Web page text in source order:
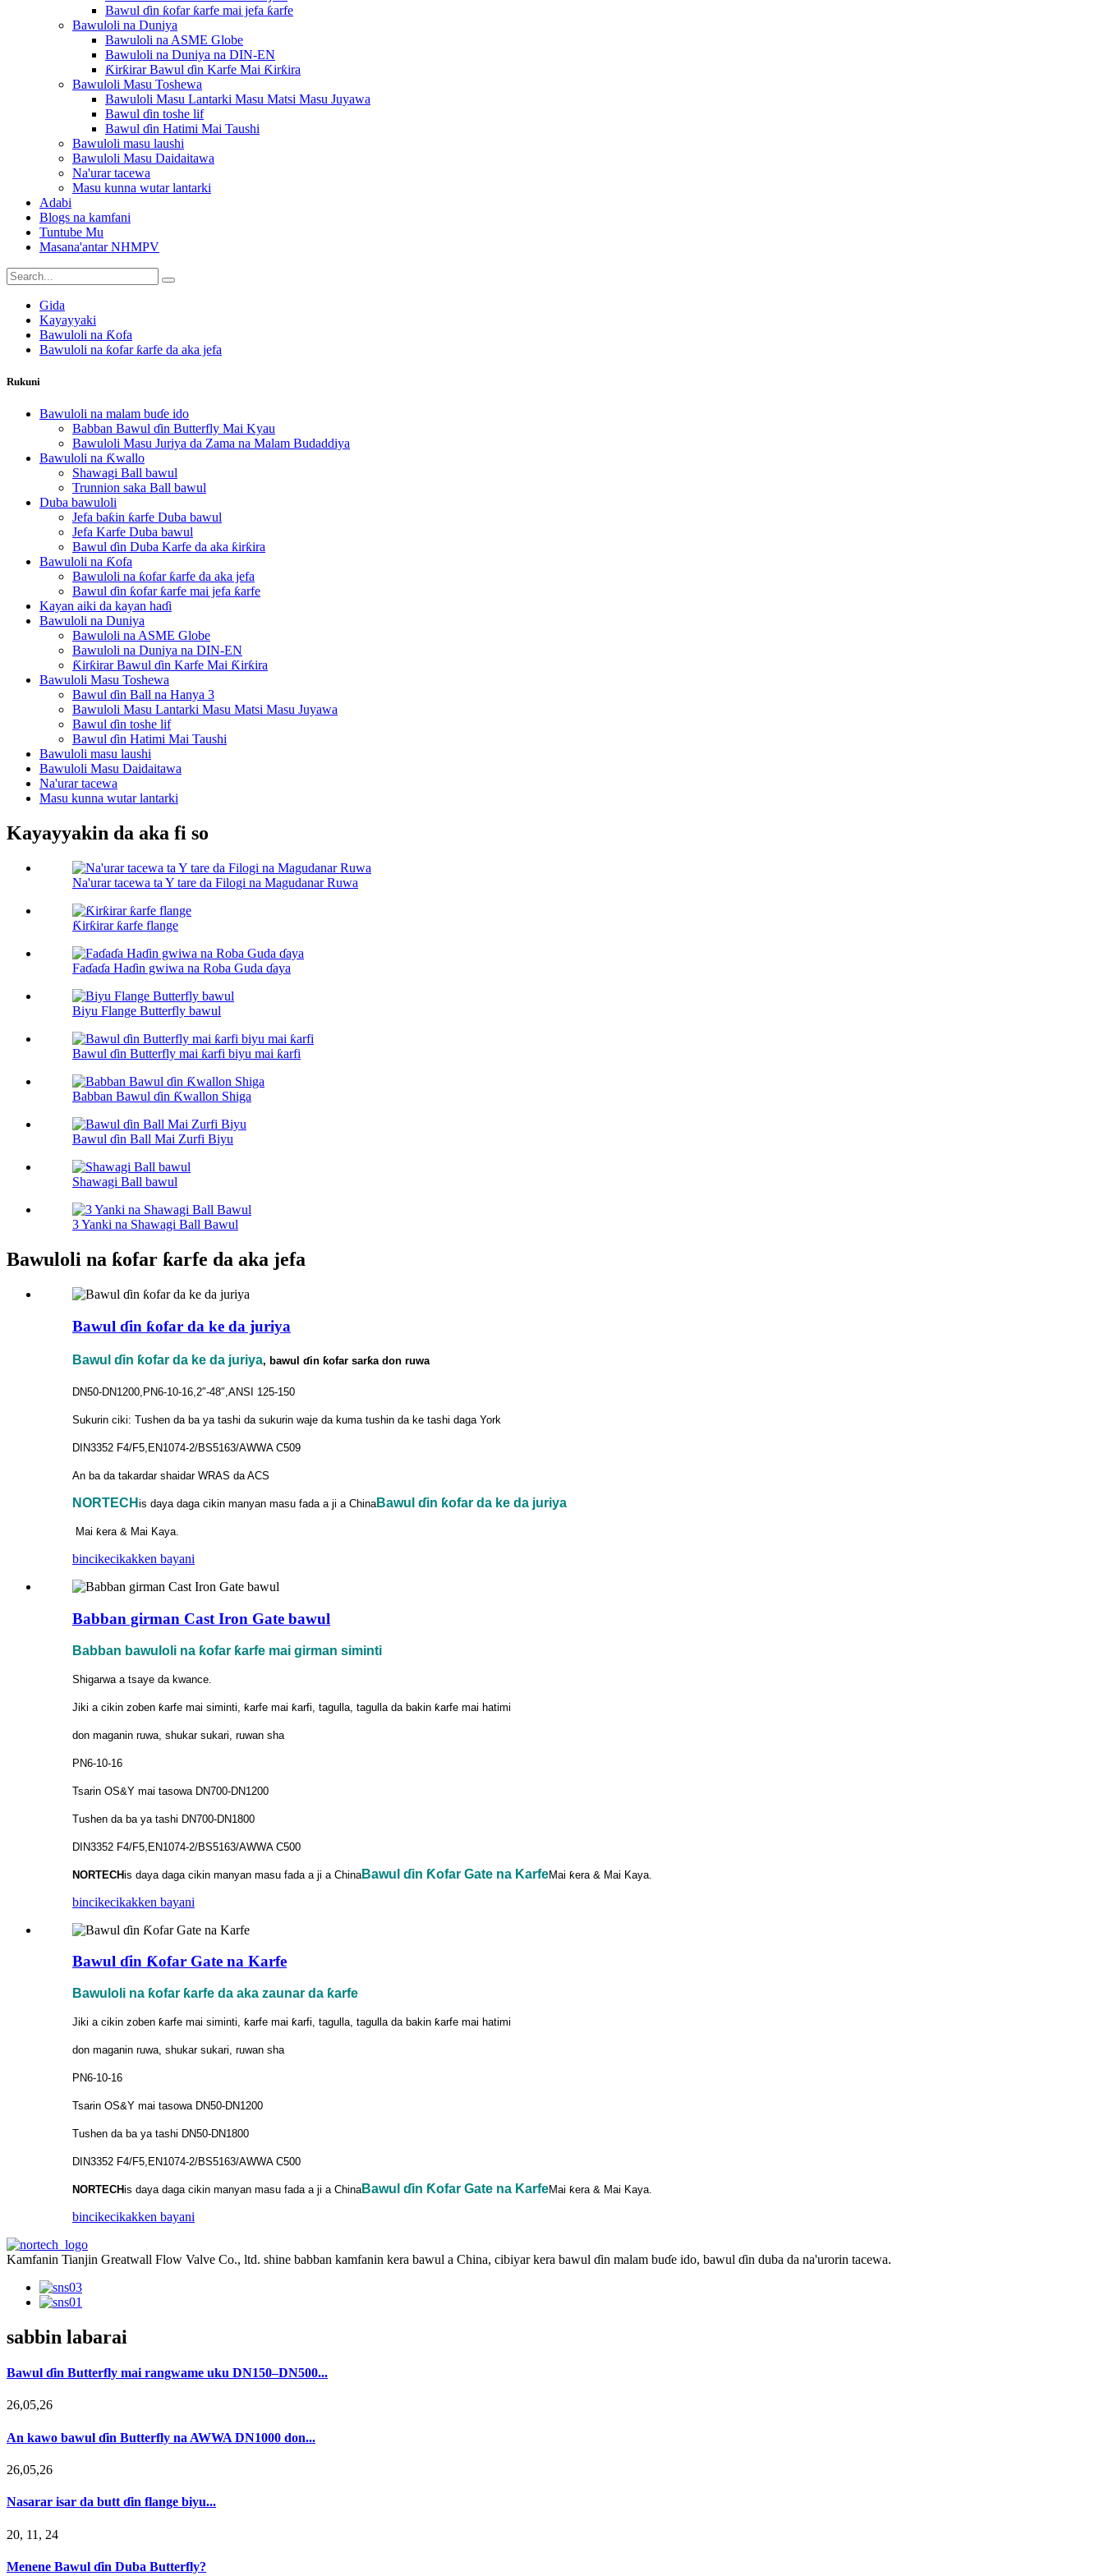
Bawul ɗin ƙofar ƙarfe mai jefa ƙarfe
Bawuloli na Duniya
Bawuloli na ASME Globe
Bawuloli na Duniya na DIN-EN
Ƙirƙirar Bawul ɗin Karfe Mai Ƙirƙira
Bawuloli Masu Toshewa
Bawuloli Masu Lantarki Masu Matsi Masu Juyawa
Bawul ɗin toshe lif
Bawul ɗin Hatimi Mai Taushi
Bawuloli masu laushi
Bawuloli Masu Daidaitawa
Na'urar tacewa
Masu kunna wutar lantarki
Adabi
Blogs na kamfani
Tuntube Mu
Masana'antar NHMPV
Gida
Kayayyaki
Bawuloli na Ƙofa
Bawuloli na ƙofar ƙarfe da aka jefa
Rukuni
Bawuloli na malam buɗe ido
Babban Bawul ɗin Butterfly Mai Kyau
Bawuloli Masu Juriya da Zama na Malam Budaddiya
Bawuloli na Ƙwallo
Shawagi Ball bawul
Trunnion saka Ball bawul
Duba bawuloli
Jefa baƙin ƙarfe Duba bawul
Jefa Karfe Duba bawul
Bawul ɗin Duba Karfe da aka ƙirƙira
Bawuloli na Ƙofa
Bawuloli na ƙofar ƙarfe da aka jefa
Bawul ɗin ƙofar ƙarfe mai jefa ƙarfe
Kayan aiki da kayan haɗi
Bawuloli na Duniya
Bawuloli na ASME Globe
Bawuloli na Duniya na DIN-EN
Ƙirƙirar Bawul ɗin Karfe Mai Ƙirƙira
Bawuloli Masu Toshewa
Bawul ɗin Ball na Hanya 3
Bawuloli Masu Lantarki Masu Matsi Masu Juyawa
Bawul ɗin toshe lif
Bawul ɗin Hatimi Mai Taushi
Bawuloli masu laushi
Bawuloli Masu Daidaitawa
Na'urar tacewa
Masu kunna wutar lantarki
Kayayyakin da aka fi so
Na'urar tacewa ta Y tare da Filogi na Magudanar Ruwa
Ƙirƙirar ƙarfe flange
Faɗaɗa Haɗin gwiwa na Roba Guda ɗaya
Biyu Flange Butterfly bawul
Bawul ɗin Butterfly mai ƙarfi biyu mai ƙarfi
Babban Bawul ɗin Ƙwallon Shiga
Bawul ɗin Ball Mai Zurfi Biyu
Shawagi Ball bawul
3 Yanki na Shawagi Ball Bawul
Bawuloli na ƙofar ƙarfe da aka jefa
Bawul ɗin ƙofar da ke da juriya
Bawul ɗin ƙofar da ke da juriya, bawul ɗin ƙofar sarƙa don ruwa
DN50-DN1200,PN6-10-16,2″-48″,ANSI 125-150
Sukurin ciki: Tushen da ba ya tashi da sukurin waje da kuma tushin da ke tashi daga York
DIN3352 F4/F5,EN1074-2/BS5163/AWWA C509
An ba da takardar shaidar WRAS da ACS
NORTECH is daya daga cikin manyan masu fada a ji a China Bawul ɗin ƙofar da ke da juriya
Mai ƙera & Mai Kaya.
bincikecikakken bayani
Babban girman Cast Iron Gate bawul
Babban bawuloli na ƙofar ƙarfe mai girman siminti
Shigarwa a tsaye da kwance.
Jiki a cikin zoben ƙarfe mai siminti, ƙarfe mai ƙarfi, tagulla, tagulla da bakin ƙarfe mai hatimi
don maganin ruwa, shukar sukari, ruwan sha
PN6-10-16
Tsarin OS&Y mai tasowa DN700-DN1200
Tushen da ba ya tashi DN700-DN1800
DIN3352 F4/F5,EN1074-2/BS5163/AWWA C500
NORTECHis daya daga cikin manyan masu fada a ji a China Bawul ɗin Ƙofar Gate na KarfeMai ƙera & Mai Kaya.
bincikecikakken bayani
Bawul ɗin Ƙofar Gate na Karfe
Bawuloli na ƙofar ƙarfe da aka zaunar da ƙarfe
Jiki a cikin zoben ƙarfe mai siminti, ƙarfe mai ƙarfi, tagulla, tagulla da bakin ƙarfe mai hatimi
don maganin ruwa, shukar sukari, ruwan sha
PN6-10-16
Tsarin OS&Y mai tasowa DN50-DN1200
Tushen da ba ya tashi DN50-DN1800
DIN3352 F4/F5,EN1074-2/BS5163/AWWA C500
NORTECHis daya daga cikin manyan masu fada a ji a China Bawul ɗin Ƙofar Gate na KarfeMai ƙera & Mai Kaya.
bincikecikakken bayani
Kamfanin Tianjin Greatwall Flow Valve Co., ltd. shine babban kamfanin kera bawul a China, cibiyar kera bawul ɗin malam buɗe ido, bawul ɗin duba da na'urorin tacewa.
sabbin labarai
Bawul ɗin Butterfly mai rangwame uku DN150–DN500...
26,05,26
An kawo bawul ɗin Butterfly na AWWA DN1000 don...
26,05,26
Nasarar isar da butt ɗin flange biyu...
20, 11, 24
Menene Bawul ɗin Duba Butterfly?